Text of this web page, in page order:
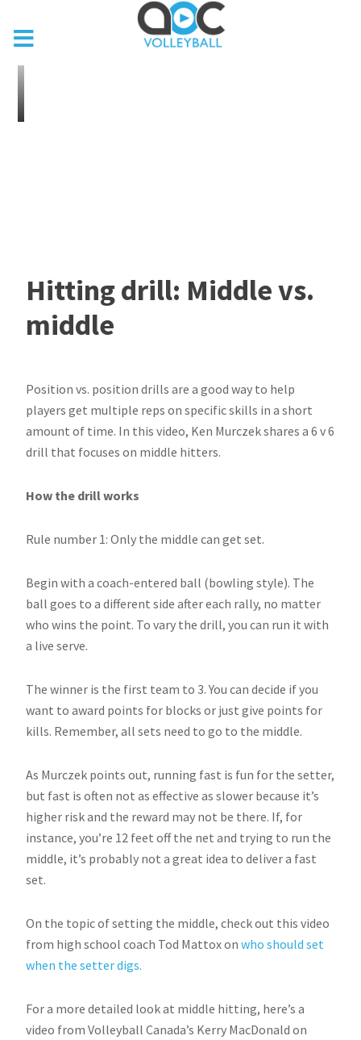
Hitting drill: Middle vs.
middle
Position vs. position drills are a good way to help
players get multiple reps on specific skills in a short
amount of time. In this video, Ken Murczek shares a 6 v 6
drill that focuses on middle hitters.
How the drill works
Rule number 1: Only the middle can get set.
Begin with a coach-entered ball (bowling style). The
ball goes to a different side after each rally, no matter
who wins the point. To vary the drill, you can run it with
a live serve.
The winner is the first team to 3. You can decide if you
want to award points for blocks or just give points for
kills. Remember, all sets need to go to the middle.
As Murczek points out, running fast is fun for the setter,
but fast is often not as effective as slower because it’s
higher risk and the reward may not be there. If, for
instance, you’re 12 feet off the net and trying to run the
middle, it’s probably not a great idea to deliver a fast
set.
On the topic of setting the middle, check out this video
from high school coach Tod Mattox onwho should set
when the setter digs.
For a more detailed look at middle hitting, here’s a
video from Volleyball Canada’s Kerry MacDonald on